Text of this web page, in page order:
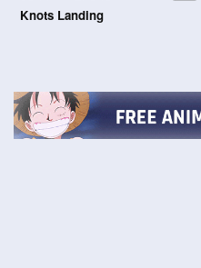
Knots Landing